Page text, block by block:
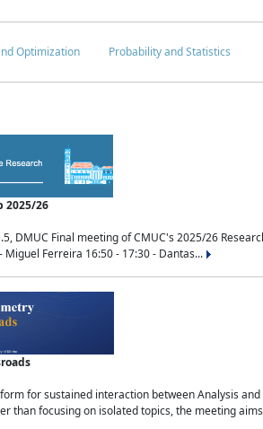
Optimization Probability and Statistics
2025/26
DMUC Final meeting of CMUC's 2025/26
Miguel Ferreira 16:50 - 17:30 - Dantas...
for sustained interaction between Analysis
than focusing on isolated topics, the meeting